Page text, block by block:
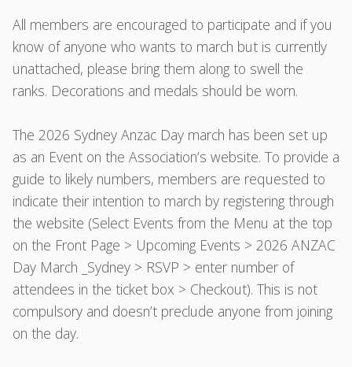
All members are encouraged to participate and if you
know of anyone who wants to march but is currently
unattached, please bring them along to swell the
ranks. Decorations and medals should be worn.
The 2026 Sydney Anzac Day march has been set up
as an Event on the Association’s website. To provide a
guide to likely numbers, members are requested to
indicate their intention to march by registering through
the website (Select Events from the Menu at the top
on the Front Page > Upcoming Events > 2026 ANZAC
Day March _Sydney > RSVP > enter number of
attendees in the ticket box > Checkout). This is not
compulsory and doesn’t preclude anyone from joining
on the day.